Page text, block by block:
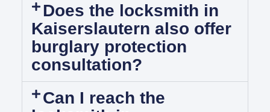
Does the locksmith in
Kaiserslautern also offer
burglary protection
consultation?
Can I reach the